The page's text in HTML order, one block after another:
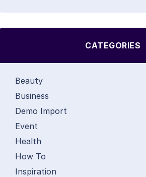
CATEGORIES
Beauty
Business
Demo Import
Event
Health
How To
Inspiration